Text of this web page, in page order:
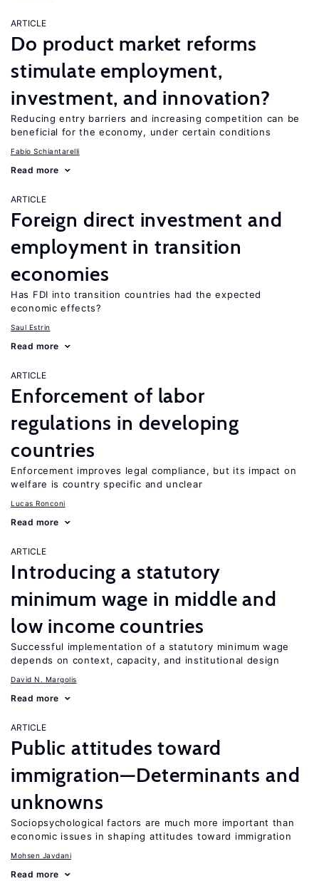
ARTICLE
Do product market reforms
stimulate employment,
investment, and innovation?
Reducing entry barriers and increasing competition can be
beneficial for the economy, under certain conditions
Fabio Schiantarelli
Read more
ARTICLE
Foreign direct investment and
employment in transition
economies
Has FDI into transition countries had the expected
economic effects?
Saul Estrin
Read more
ARTICLE
Enforcement of labor
regulations in developing
countries
Enforcement improves legal compliance, but its impact on
welfare is country specific and unclear
Lucas Ronconi
Read more
ARTICLE
Introducing a statutory
minimum wage in middle and
low income countries
Successful implementation of a statutory minimum wage
depends on context, capacity, and institutional design
David N. Margolis
Read more
ARTICLE
Public attitudes toward
immigration—Determinants and
unknowns
Sociopsychological factors are much more important than
economic issues in shaping attitudes toward immigration
Mohsen Javdani
Read more